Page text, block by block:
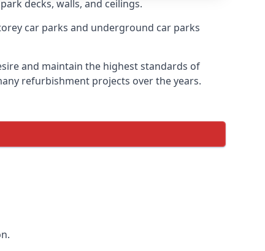
decks, walls, and ceilings.
car parks and underground car parks
and maintain the highest standards of
refurbishment projects over the years.